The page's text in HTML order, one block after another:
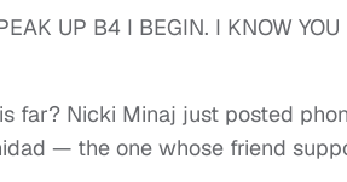
UP B4 I BEGIN. I KNOW YOU
far? Nicki Minaj just posted
— the one whose friend